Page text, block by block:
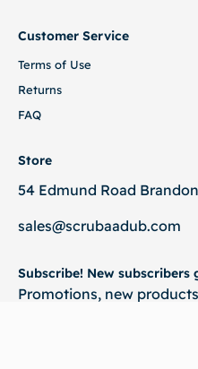
Customer Service
Terms of Use
Returns
FAQ
Store
54 Edmund Road
sales@scrubaadub.com
Subscribe! New subscribers
Promotions, new